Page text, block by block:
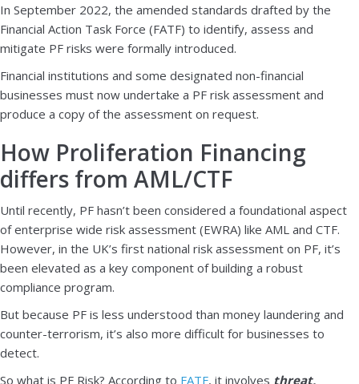
In September 2022, the amended standards drafted by the
Financial Action Task Force (FATF) to identify, assess and
mitigate PF risks were formally introduced.
Financial institutions and some designated non-financial
businesses must now undertake a PF risk assessment and
produce a copy of the assessment on request.
How Proliferation Financing
differs from AML/CTF
Until recently, PF hasn’t been considered a foundational aspect
of enterprise wide risk assessment (EWRA) like AML and CTF.
However, in the UK’s first national risk assessment on PF, it’s
been elevated as a key component of building a robust
compliance program.
But because PF is less understood than money laundering and
counter-terrorism, it’s also more difficult for businesses to
detect.
So what is PF Risk? According to FATF, it involves threat,